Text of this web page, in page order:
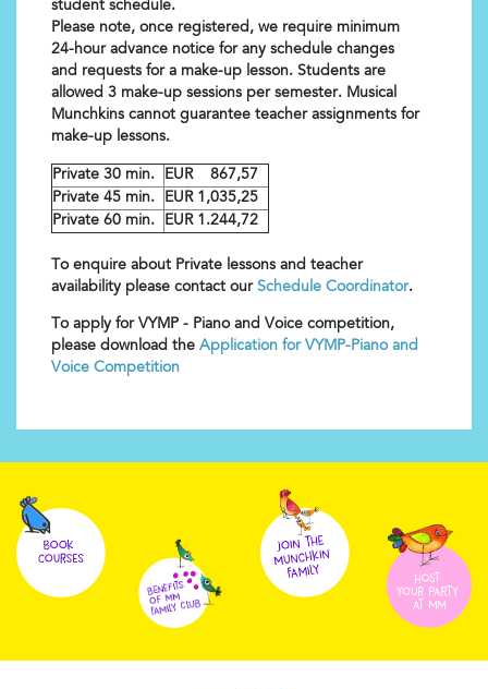
student schedule.
Please note, once registered, we require minimum
24-hour advance notice for any schedule changes
and requests for a make-up lesson. Students are
allowed 3 make-up sessions per semester. Musical
Munchkins cannot guarantee teacher assignments for
make-up lessons.
Private 30 min.
EUR 867,57
Private 45 min.
EUR 1,035,25
Private 60 min.
EUR 1.244,72
To enquire about Private lessons and teacher
availability please contact our Schedule Coordinator.
To apply for VYMP - Piano and Voice competition,
please download the Application for VYMP-Piano and
Voice Competition